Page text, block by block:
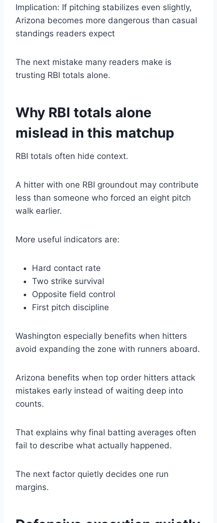
Implication: If pitching stabilizes even slightly,
Arizona becomes more dangerous than casual
standings readers expect
The next mistake many readers make is
trusting RBI totals alone.
Why RBI totals alone
mislead in this matchup
RBI totals often hide context.
A hitter with one RBI groundout may contribute
less than someone who forced an eight pitch
walk earlier.
More useful indicators are:
Hard contact rate
Two strike survival
Opposite field control
First pitch discipline
Washington especially benefits when hitters
avoid expanding the zone with runners aboard.
Arizona benefits when top order hitters attack
mistakes early instead of waiting deep into
counts.
That explains why final batting averages often
fail to describe what actually happened.
The next factor quietly decides one run
margins.